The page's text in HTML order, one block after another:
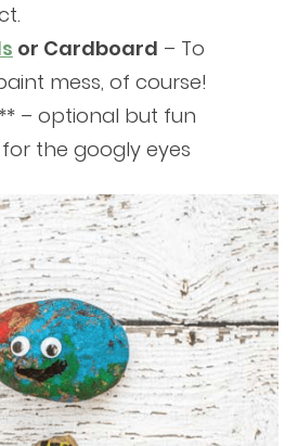
or Cardboard – To
mess, of course!
** – optional but fun
the googly eyes